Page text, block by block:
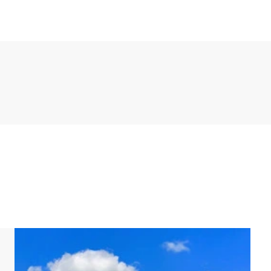
bathrooms. Three of these bedrooms have two
bunk bed. One of the bedrooms has an en-suite
beds each.
space for up to two cars at the accommodation,
point. There is also a central car park at the